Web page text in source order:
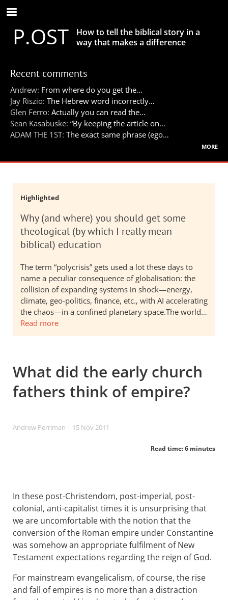
Skip
to
main
contentP.OST
How to tell the biblical story in a
way that makes a difference
Recent comments
Andrew: From where do you get the…
Jay Riszio: The Hebrew word incorrectly…
Glen Ferro: Actually you can read the…
Sean Kasabuske: “By keeping the article on…
ADAM THE 1ST: The exact same phrase (ego…
more
Highlighted
Why (and where) you should get some
theological (by which I really mean
biblical) education
The term “polycrisis” gets used a lot these days to
name a peculiar consequence of globalisation: the
collision of expanding systems in shock—energy,
climate, geo-politics, finance, etc., with AI accelerating
the chaos—in a confined planetary space.The world…
Read more
What did the early church
fathers think of empire?
Andrew Perriman | 15 Nov 2011
Read time: 6 minutes
In these post-Christendom, post-imperial, post-
colonial, anti-capitalist times it is unsurprising that
we are uncomfortable with the notion that the
conversion of the Roman empire under Constantine
was somehow an appropriate fulfilment of New
Testament expectations regarding the reign of God.
For mainstream evangelicalism, of course, the rise
and fall of empires is no more than a distraction